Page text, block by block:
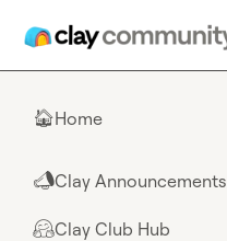
🏠Home
📣Clay Announcements
🤗Clay Club Hub